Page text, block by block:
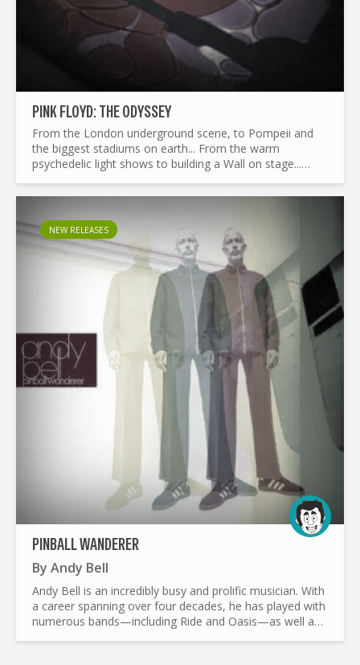
PINK FLOYD: THE ODYSSEY
From the London underground scene, to Pompeii and
the biggest stadiums on earth... From the warm
psychedelic light shows to building a Wall on stage...
way...
NEW RELEASES
PINBALL WANDERER
By Andy Bell
Andy Bell is an incredibly busy and prolific musician. With
a career spanning over four decades, he has played with
numerous bands—including Ride and Oasis—as well as